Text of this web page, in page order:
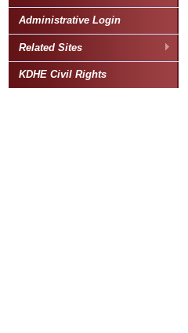
Administrative Login
Related Sites
KDHE Civil Rights